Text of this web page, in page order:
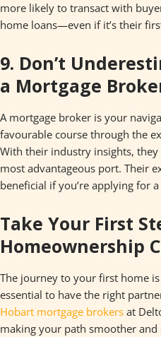
more likely to transact with
home loans—even if it’s their
9. Don’t
a Mortgage
A mortgage broker is your
favourable course through the
With their industry insights,
most advantageous port. Their
beneficial if you’re applying for
Take Your First
Homeownership
The journey to your first home
essential to have the right
Hobart mortgage brokers at
making your path smoother